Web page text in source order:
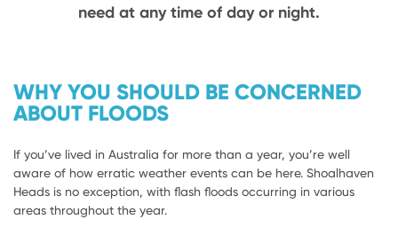
need at any time of day or night.
WHY YOU SHOULD BE CONCERNED
ABOUT FLOODS
If you’ve lived in Australia for more than a year, you’re well
aware of how erratic weather events can be here. Shoalhaven
Heads is no exception, with flash floods occurring in various
areas throughout the year.